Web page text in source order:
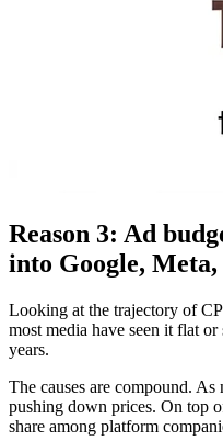
Reason 3: Ad
into Google, Meta,
Looking at the trajectory of
most media have seen it flat
years.
The causes are compound.
pushing down prices. On top
share among platform